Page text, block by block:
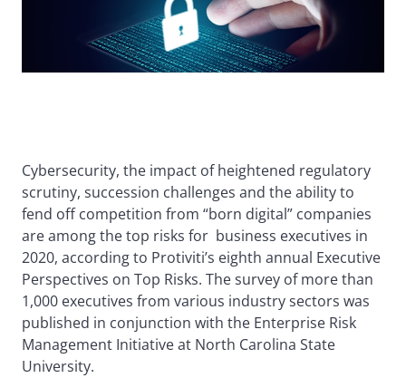
Cybersecurity, the impact of heightened regulatory
scrutiny, succession challenges and the ability to
fend off competition from “born digital” companies
are among the top risks for business executives in
2020, according to Protiviti’s eighth annual Executive
Perspectives on Top Risks. The survey of more than
1,000 executives from various industry sectors was
published in conjunction with the Enterprise Risk
Management Initiative at North Carolina State
University.